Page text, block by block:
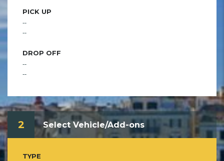
PICK UP
--
--
DROP OFF
--
--
2 Select Vehicle/Add-ons
TYPE